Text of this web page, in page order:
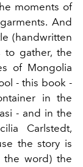
moments of
And
(handwritten
to gather, the
of Mongolia
- this book -
in the
- and in the
Carlstedt,
the story is
the word) the